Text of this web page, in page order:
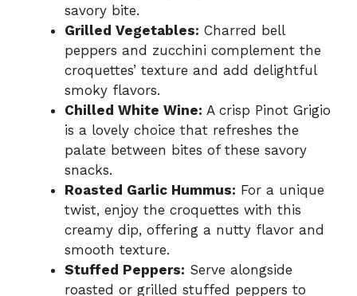
savory bite.
Grilled Vegetables: Charred bell
peppers and zucchini complement the
croquettes’ texture and add delightful
smoky flavors.
Chilled White Wine: A crisp Pinot Grigio
is a lovely choice that refreshes the
palate between bites of these savory
snacks.
Roasted Garlic Hummus: For a unique
twist, enjoy the croquettes with this
creamy dip, offering a nutty flavor and
smooth texture.
Stuffed Peppers: Serve alongside
roasted or grilled stuffed peppers to